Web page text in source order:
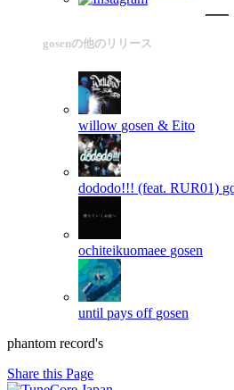
gosenの他のリリース
willow gosen & Eito
dododo!!! (feat. RUR01)
ochiteikuomaee gosen
until pays off gosen
phantom record's
Share this Page